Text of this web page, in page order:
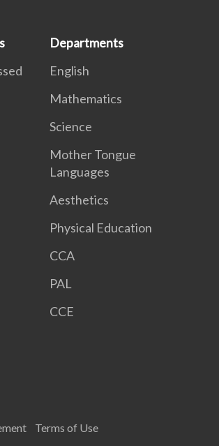
Departments
English
Mathematics
Science
Mother Tongue
Languages
Aesthetics
Physical Education
CCA
PAL
CCE
Terms of Use